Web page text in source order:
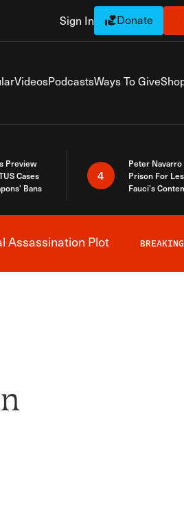
Sign In Donate
VideosPodcastsWays To Give
Preview
Cases
Bans
4
Peter Navarro
Prison For
Fauci’s
Assassination Plot BREAKING